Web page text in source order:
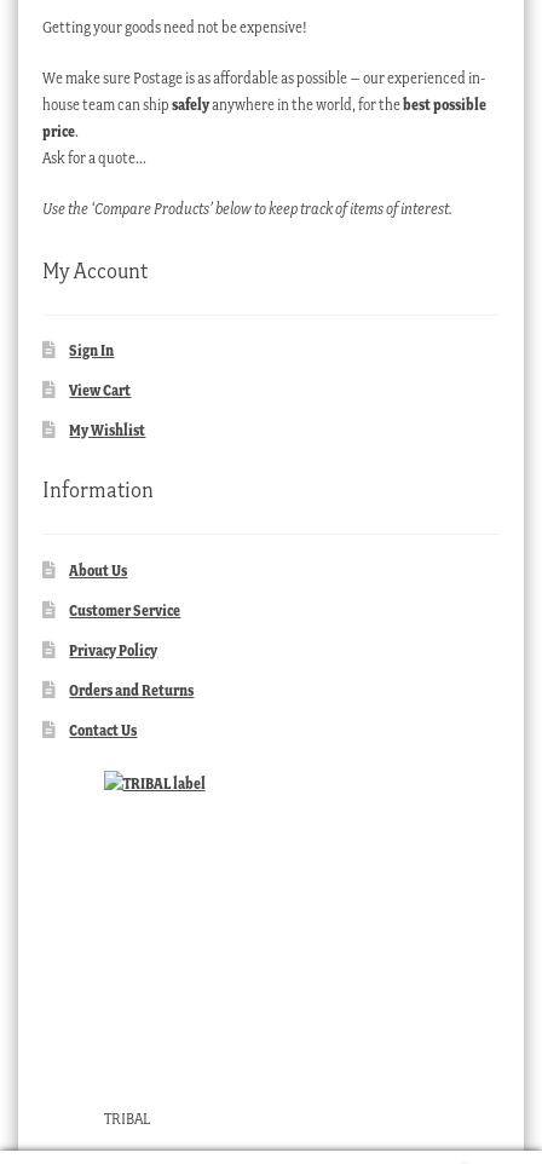
Getting your goods need not be expensive!
We make sure Postage is as affordable as possible – our experienced in-
house team can ship safelyanywhere in the world, for thebest possible
price.
Ask for a quote…
Use the ‘Compare Products’ below to keep track of items of interest.
My Account
Sign In
View Cart
My Wishlist
Information
About Us
Customer Service
Privacy Policy
Orders and Returns
Contact Us
TRIBAL